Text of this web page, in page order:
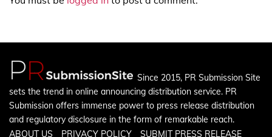
Since 2015, PR Submission Site
sets the trend in online announcing distribution service. PR
Submission offers immense power to press release distribution
and regulatory disclosure in the form of remarkable reach.
ABOUT US
PRIVACY POLICY SUBMIT PRESS RELEASE